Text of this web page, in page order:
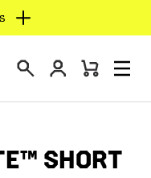
Login
Mini
SHORT